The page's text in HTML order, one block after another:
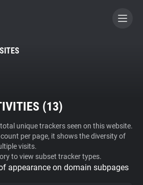
A CONTRIBUTOR
(13)
unique trackers seen on this website.
per page, it shows the diversity of
visits.
to view subset tracker types.
appearance on domain subpages